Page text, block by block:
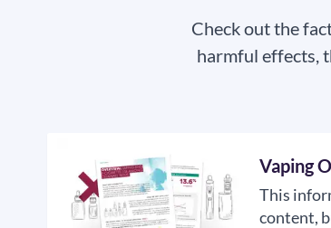
Check out the
harmful effects,
Vaping
This
content,